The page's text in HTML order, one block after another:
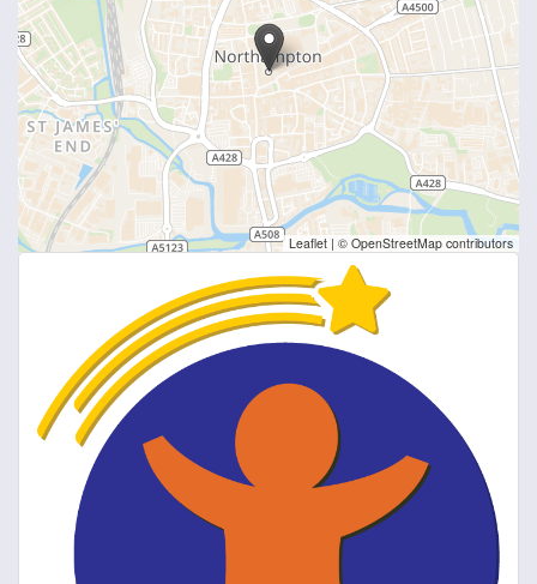
Leaflet | © OpenStreetMap contributors